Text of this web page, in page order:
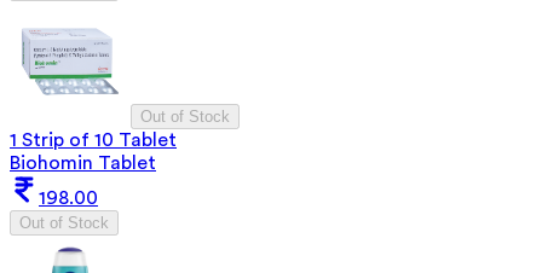
Out of Stock
1 Strip of 10 Tablet
Biohomin Tablet
198.00
Out of Stock